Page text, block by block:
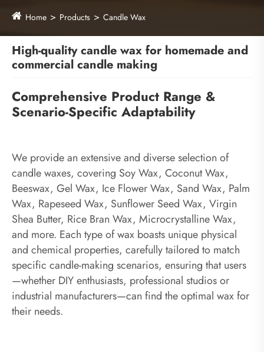
Home Products Candle Wax
High-quality candle wax for homemade and
commercial candle making
Comprehensive Product Range &
Scenario-Specific Adaptability
We provide an extensive and diverse selection of
candle waxes, covering Soy Wax, Coconut Wax,
Beeswax, Gel Wax, Ice Flower Wax, Sand Wax, Palm
Wax, Rapeseed Wax, Sunflower Seed Wax, Virgin
Shea Butter, Rice Bran Wax, Microcrystalline Wax,
and more. Each type of wax boasts unique physical
and chemical properties, carefully tailored to match
specific candle-making scenarios, ensuring that users
—whether DIY enthusiasts, professional studios or
industrial manufacturers—can find the optimal wax for
their needs.